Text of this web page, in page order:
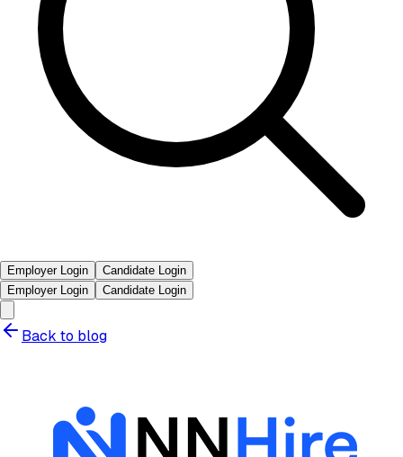
Employer Login
Candidate Login
Employer Login
Candidate Login
Back to blog